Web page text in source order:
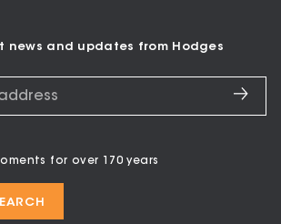
news and updates from Hodges
for over 170 years